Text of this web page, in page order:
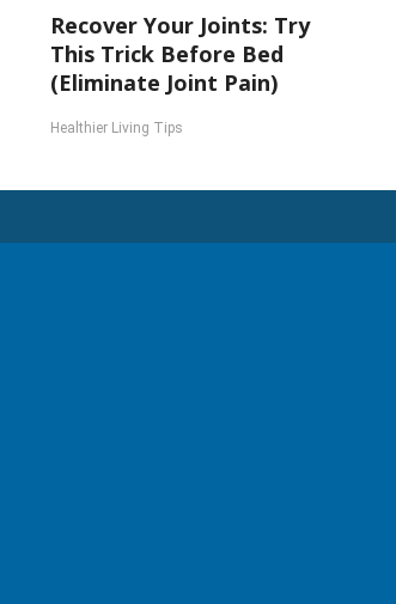
Recover Your Joints: Try
This Trick Before Bed
(Eliminate Joint Pain)
Healthier Living Tips